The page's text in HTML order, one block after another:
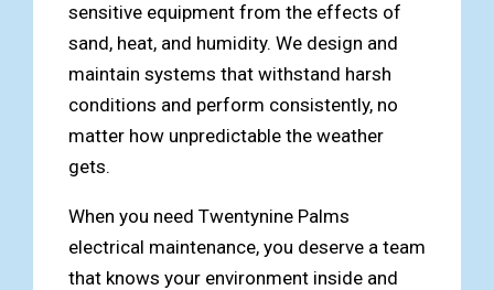
sensitive equipment from the effects of
sand, heat, and humidity. We design and
maintain systems that withstand harsh
conditions and perform consistently, no
matter how unpredictable the weather
gets.
When you need Twentynine Palms
electrical maintenance, you deserve a team
that knows your environment inside and